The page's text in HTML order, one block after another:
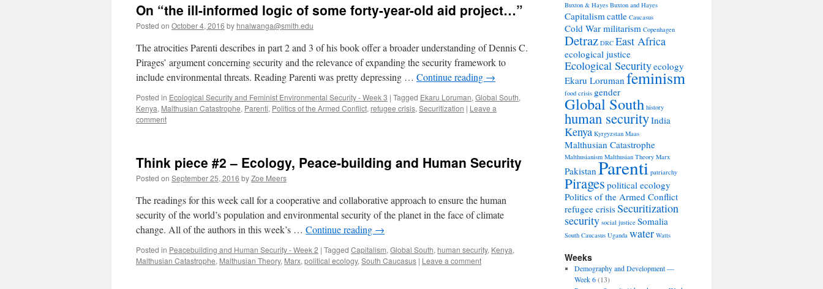
On “the ill-informed logic of some forty-year-old aid project…”
Posted on October 4, 2016 by hnalwanga@smith.edu
The atrocities Parenti describes in part 2 and 3 of his book offer a broader understanding of Dennis C.
Pirages’ argument concerning security and the relevance of expanding the security framework to
include environmental threats. Reading Parenti was pretty depressing … Continue reading →
Posted in Ecological Security and Feminist Environmental Security - Week 3 | Tagged Ekaru Loruman, Global South,
Kenya, Malthusian Catastrophe, Parenti, Politics of the Armed Conflict, refugee crisis, Securitization | Leave a
comment
Think piece #2 – Ecology, Peace-building and Human Security
Posted on September 25, 2016 byZoe Meers
The readings for this week call for a cooperative and collaborative approach to ensure the human
security of the world’s population and environmental security of the planet in the face of climate
change. All of the authors in this week’s … Continue reading →
Posted in Peacebuilding and Human Security - Week 2 | Tagged Capitalism, Global South, human security, Kenya,
Malthusian Catastrophe, Malthusian Theory, Marx, political ecology, South Caucasus | Leave a comment
Buxton & Hayes Buxton and Hayes
Capitalismcattle Caucasus
Cold War militarism Copenhagen
Detraz DRC East Africa
ecological justice
Ecological Securityecology
Ekaru Lorumanfeminism
food crisis gender
Global South history
human securityIndia
Kenya Kyrgyzstan Maas
Malthusian Catastrophe
Malthusianism Malthusian Theory Marx
PakistanParenti patriarchy
Pirages political ecology
Politics of the Armed Conflict
refugee crisisSecuritization
security social justice Somalia
South Caucasus Uganda water Watts
Weeks
Demography and Development —
Week 6(13)